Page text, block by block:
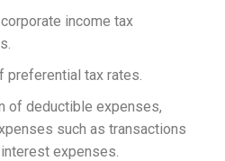
income tax
preferential tax rates.
of deductible expenses,
such as transactions
expenses.